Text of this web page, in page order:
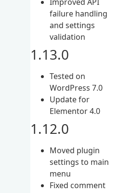
failure handling
and settings
validation
1.13.0
Tested on
WordPress 7.0
Update for
Elementor 4.0
1.12.0
Moved plugin
settings to main
menu
Fixed comment